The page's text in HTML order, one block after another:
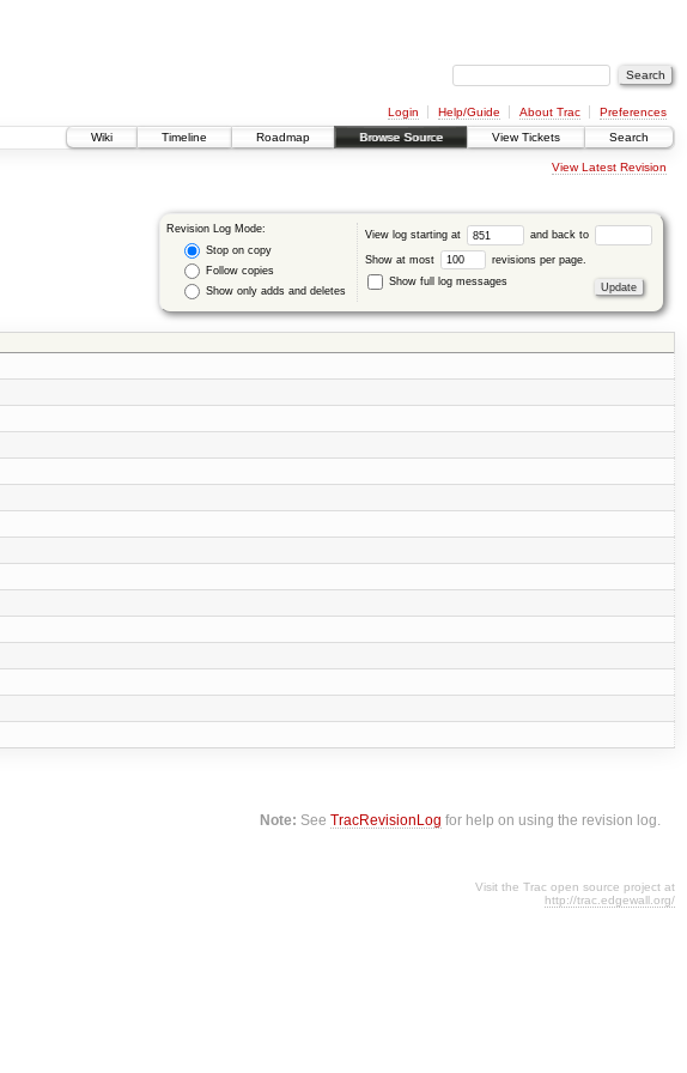
Login Help/Guide About Trac
Preferences
Wiki
Timeline Roadmap Browse Source View Tickets Search
View Latest Revision
Revision Log Mode:
Stop on copy
Follow copies
Show only adds and deletes
View log starting at and back to
Show at most
revisions per page.
Show full log messages
Note: SeeTracRevisionLog for help on using the revision log.
Visit the Trac open source project at
http://trac.edgewall.org/